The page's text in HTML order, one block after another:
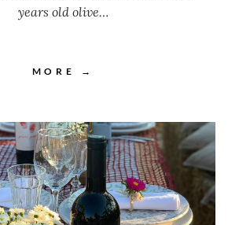
years old olive…
MORE →